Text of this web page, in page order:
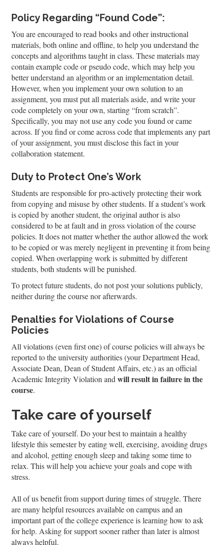
Policy Regarding “Found Code”:
You are encouraged to read books and other instructional
materials, both online and offline, to help you understand the
concepts and algorithms taught in class. These materials may
contain example code or pseudo code, which may help you
better understand an algorithm or an implementation detail.
However, when you implement your own solution to an
assignment, you must put all materials aside, and write your
code completely on your own, starting “from scratch”.
Specifically, you may not use any code you found or came
across. If you find or come across code that implements any part
of your assignment, you must disclose this fact in your
collaboration statement.
Duty to Protect One’s Work
Students are responsible for pro-actively protecting their work
from copying and misuse by other students. If a student’s work
is copied by another student, the original author is also
considered to be at fault and in gross violation of the course
policies. It does not matter whether the author allowed the work
to be copied or was merely negligent in preventing it from being
copied. When overlapping work is submitted by different
students, both students will be punished.
To protect future students, do not post your solutions publicly,
neither during the course nor afterwards.
Penalties for Violations of Course
Policies
All violations (even first one) of course policies will always be
reported to the university authorities (your Department Head,
Associate Dean, Dean of Student Affairs, etc.) as an official
Academic Integrity Violation and will result in failure in the
course.
Take care of yourself
Take care of yourself. Do your best to maintain a healthy
lifestyle this semester by eating well, exercising, avoiding drugs
and alcohol, getting enough sleep and taking some time to
relax. This will help you achieve your goals and cope with
stress.
All of us benefit from support during times of struggle. There
are many helpful resources available on campus and an
important part of the college experience is learning how to ask
for help. Asking for support sooner rather than later is almost
always helpful.